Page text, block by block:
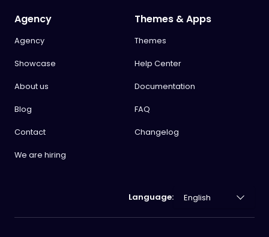
Agency
Agency
Showcase
About us
Blog
Contact
We are hiring
Themes & Apps
Themes
Help Center
Documentation
FAQ
Changelog
Language: